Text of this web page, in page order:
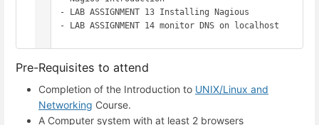
     - LAB ASSIGNMENT 13 Installing Nagious
     - LAB ASSIGNMENT 14 monitor DNS on localhost
Pre-Requisites to attend
Completion of the Introduction to UNIX/Linux and
Networking Course.
A Computer system with at least 2 browsers